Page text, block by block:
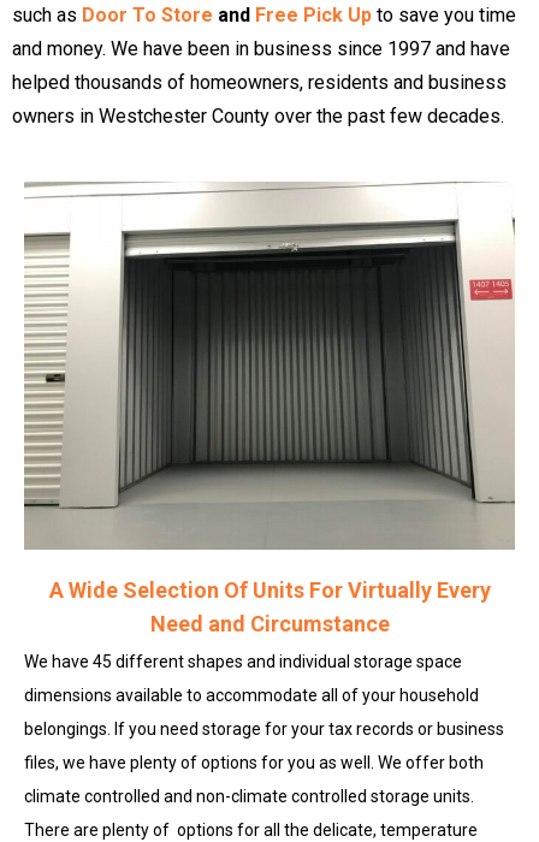
such as Door To Store and Free Pick Up to save you time
and money. We have been in business since 1997 and have
helped thousands of homeowners, residents and business
owners in Westchester County over the past few decades.
A Wide Selection Of Units For Virtually Every
Need and Circumstance
We have 45 different shapes and individual storage space
dimensions available to accommodate all of your household
belongings. If you need storage for your tax records or business
files, we have plenty of options for you as well. We offer both
climate controlled and non-climate controlled storage units.
There are plenty of options for all the delicate, temperature